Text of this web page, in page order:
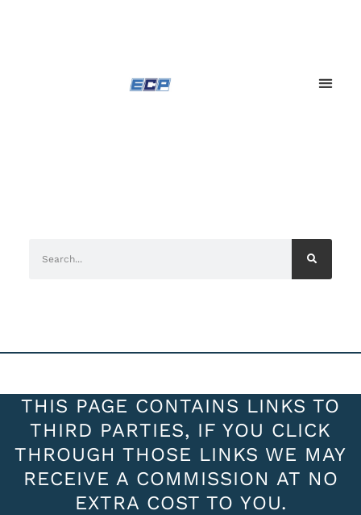
THIS PAGE CONTAINS LINKS TO
THIRD PARTIES, IF YOU CLICK
THROUGH THOSE LINKS WE MAY
RECEIVE A COMMISSION AT NO
EXTRA COST TO YOU.